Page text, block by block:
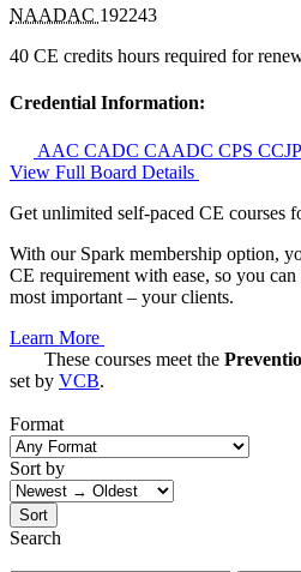
NAADAC 192243
40 CE credits hours required for
Credential Information:
AAC CADC CAADC CPS CCJP
View Full Board Details
Get unlimited self-paced CE courses
With our Spark membership option,
CE requirement with ease, so you
most important – your clients.
Learn More
These courses meet the
set by VCB.
Format
Sort by
Sort
Search